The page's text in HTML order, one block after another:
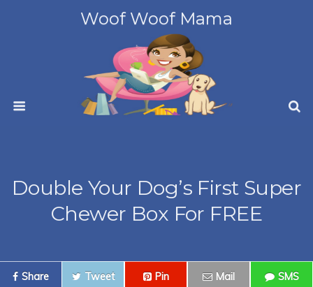
Woof Woof Mama
Double Your Dog’s First Super
Chewer Box For FREE
Share Tweet Pin Mail SMS